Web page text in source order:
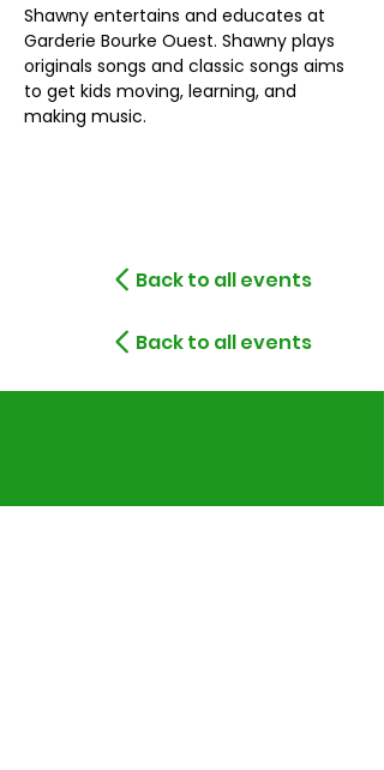
Shawny entertains and educates at
Garderie Bourke Ouest. Shawny plays
originals songs and classic songs aims
to get kids moving, learning, and
making music.
Back to all events
Back to all events